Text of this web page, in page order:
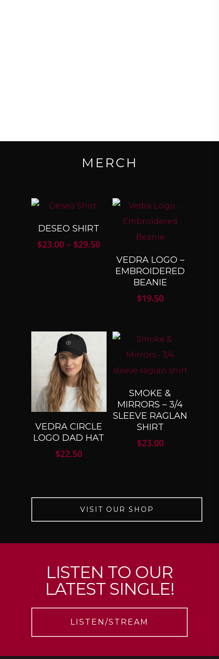
MERCH
SELECT
DESEO SHIRT
$23.00 – $29.50Price
range:
$23.00
through
SELECT
OPTIONS
VEDRA LOGO –
EMBROIDERED
BEANIE
$19.50
SELECT
OPTIONS
VEDRA CIRCLE
LOGO DAD HAT
$22.50
SELECT
OPTIONS
SMOKE &
MIRRORS – 3/4
SLEEVE RAGLAN
SHIRT
$23.00
VISIT OUR SHOP
LISTEN TO OUR
LATEST SINGLE!
LISTEN/STREAM